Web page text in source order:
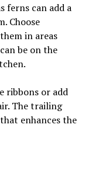
ferns can add a
Choose
in areas
be on the
ribbons or add
The trailing
enhances the